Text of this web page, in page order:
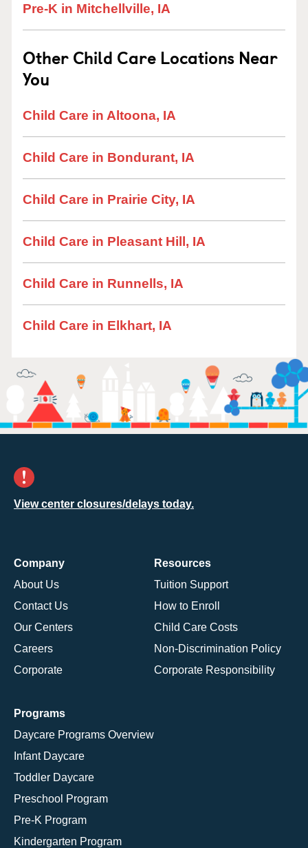
Pre-K in Mitchellville, IA
Other Child Care Locations Near
You
Child Care in Altoona, IA
Child Care in Bondurant, IA
Child Care in Prairie City, IA
Child Care in Pleasant Hill, IA
Child Care in Runnells, IA
Child Care in Elkhart, IA
View center closures/delays today.
Company
About Us
Contact Us
Our Centers
Careers
Corporate
Resources
Tuition Support
How to Enroll
Child Care Costs
Non-Discrimination Policy
Corporate Responsibility
Programs
Daycare Programs Overview
Infant Daycare
Toddler Daycare
Preschool Program
Pre-K Program
Kindergarten Program